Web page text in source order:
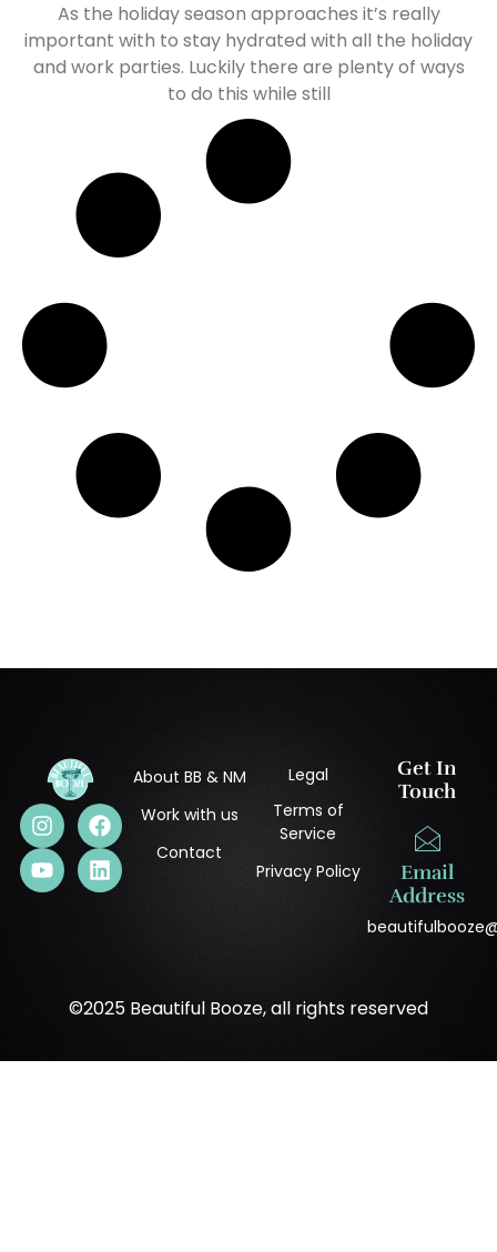
As the holiday season approaches it’s really
important with to stay hydrated with all the holiday
and work parties. Luckily there are plenty of ways
to do this while still
About BB & NM
Work with us
Contact
Legal
Terms of
Service
Privacy Policy
Get In
Touch
Email
Address
©2025 Beautiful Booze, all rights reserved